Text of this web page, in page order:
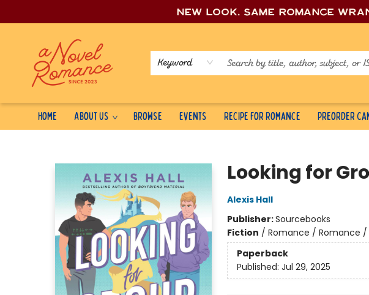
New look, same romance
Keyword
Home About Us Browse Events Recipe for Romance Preorder
Looking for
Alexis Hall
Publisher:Sourcebooks
Fiction / Romance / Romance /
Paperback
Published: Jul 29, 2025